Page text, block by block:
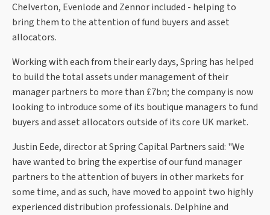
Chelverton, Evenlode and Zennor included - helping to
bring them to the attention of fund buyers and asset
allocators.
Working with each from their early days, Spring has helped
to build the total assets under management of their
manager partners to more than £7bn; the company is now
looking to introduce some of its boutique managers to fund
buyers and asset allocators outside of its core UK market.
Justin Eede, director at Spring Capital Partners said: "We
have wanted to bring the expertise of our fund manager
partners to the attention of buyers in other markets for
some time, and as such, have moved to appoint two highly
experienced distribution professionals. Delphine and